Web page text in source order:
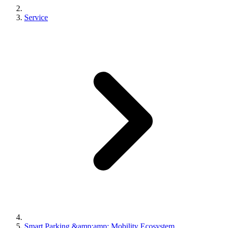
Service
Smart Parking &amp;amp; Mobility Ecosystem